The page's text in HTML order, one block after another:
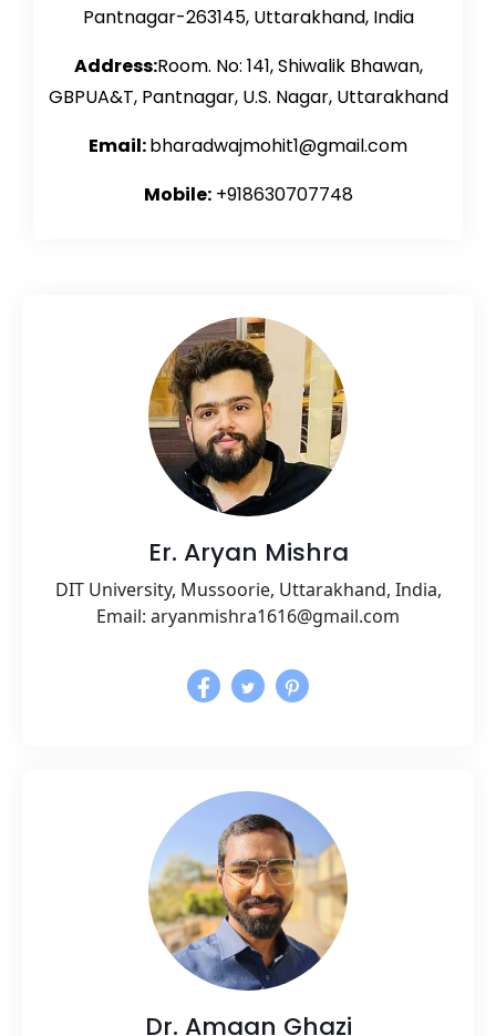
Pantnagar-263145, Uttarakhand, India
Address:Room. No: 141, Shiwalik Bhawan,
GBPUA&T, Pantnagar, U.S. Nagar, Uttarakhand
Email:bharadwajmohit1@gmail.com
Mobile:+918630707748
Er. Aryan Mishra
DIT University, Mussoorie, Uttarakhand, India,
Email: aryanmishra1616@gmail.com
Dr. Amaan Ghazi